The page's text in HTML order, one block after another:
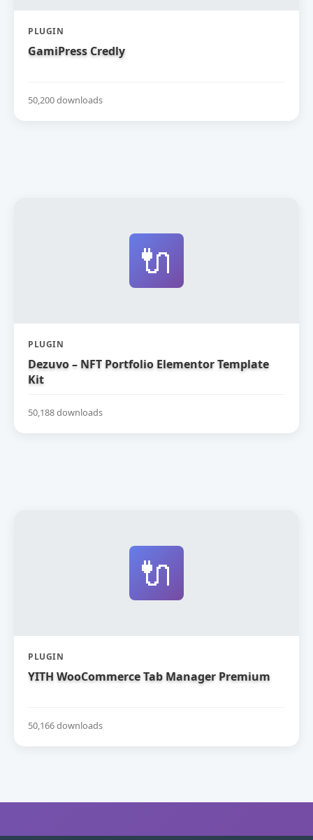
PLUGIN
GamiPress Credly
50,200 downloads
🔌
PLUGIN
Dezuvo – NFT Portfolio Elementor Template
Kit
50,188 downloads
🔌
PLUGIN
YITH WooCommerce Tab Manager Premium
50,166 downloads